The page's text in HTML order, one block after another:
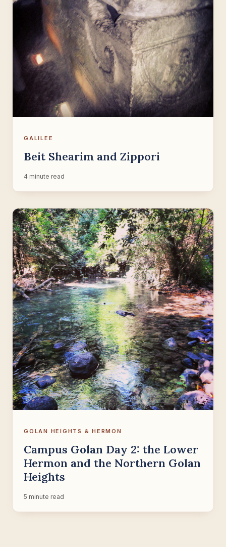
GALILEE
Beit Shearim and Zippori
4 minute read
GOLAN HEIGHTS & HERMON
Campus Golan Day 2: the Lower
Hermon and the Northern Golan
Heights
5 minute read